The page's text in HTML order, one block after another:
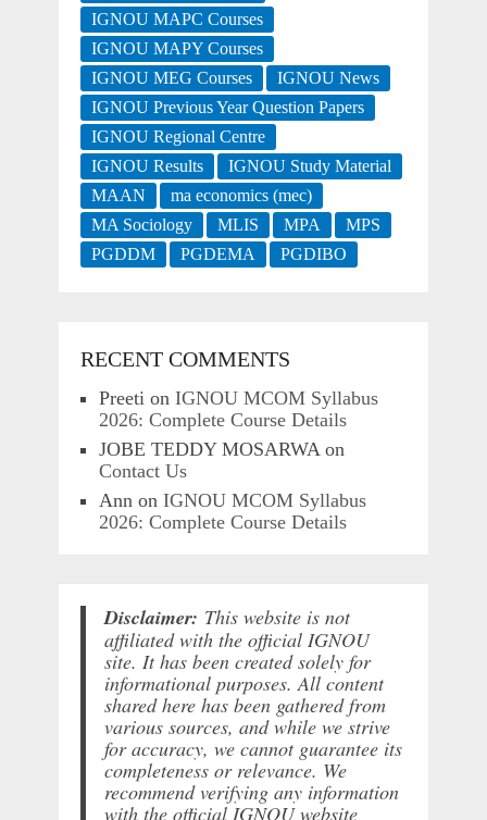
IGNOU MAPC Courses
IGNOU MAPY Courses
IGNOU MEG Courses
IGNOU News
IGNOU Previous Year Question Papers
IGNOU Regional Centre
IGNOU Results
IGNOU Study Material
MAAN
ma economics (mec)
MA Sociology
MLIS MPA
MPS
PGDDM
PGDEMA PGDIBO
RECENT COMMENTS
Preeti on IGNOU MCOM Syllabus
2026: Complete Course Details
JOBE TEDDY MOSARWA on
Contact Us
Ann on IGNOU MCOM Syllabus
2026: Complete Course Details
Disclaimer: This website is not
affiliated with the official IGNOU
site. It has been created solely for
informational purposes. All content
shared here has been gathered from
various sources, and while we strive
for accuracy, we cannot guarantee its
completeness or relevance. We
recommend verifying any information
with the official IGNOU website